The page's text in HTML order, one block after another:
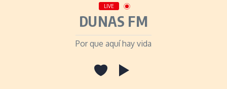
LIVE
DUNAS FM
Por que aquí hay vida